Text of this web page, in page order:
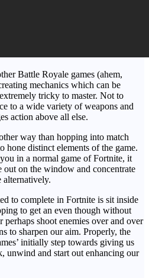
Battle Royale games (ahem,
mechanics which can be
tricky to master. Not to
to a wide variety of weapons and
action above all else.
way than hopping into match
hone distinct elements of the game.
in a normal game of Fortnite, it
out on the window and concentrate
to complete in Fortnite is sit inside
to get an even though without
shoot enemies over and over
to sharpen our aim. Properly, the
initially step towards giving us
unwind and start out enhancing our